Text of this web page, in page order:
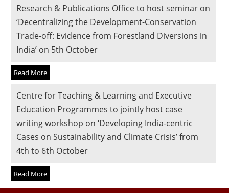
Director-in-charge
Dean Administration
Dean Alumni Relations & Development
Dean Faculty
Faculty List A to Z
Faculty List Area-Wise
Areas
Research
Journal
Giving
Research & Publications Office to host seminar on
‘Decentralizing the Development-Conservation
Trade-off: Evidence from Forestland Diversions in
India’ on 5th October
Read More
Centre for Teaching & Learning and Executive
Education Programmes to jointly host case
writing workshop on ‘Developing India-centric
Cases on Sustainability and Climate Crisis’ from
4th to 6th October
Read More